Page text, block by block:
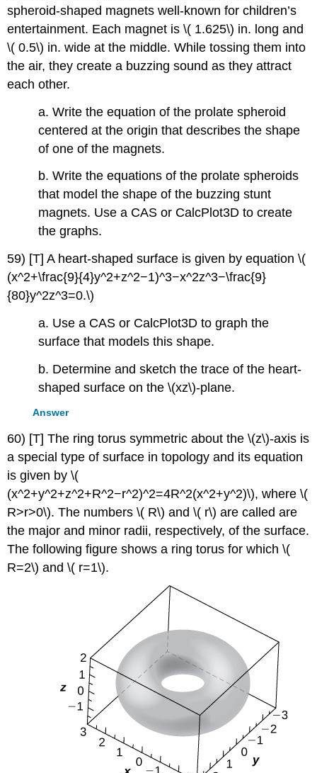
spheroid-shaped magnets well-known for children’s
entertainment. Each magnet is \( 1.625\) in. long and
\( 0.5\) in. wide at the middle. While tossing them into
the air, they create a buzzing sound as they attract
each other.
a. Write the equation of the prolate spheroid
centered at the origin that describes the shape
of one of the magnets.
b. Write the equations of the prolate spheroids
that model the shape of the buzzing stunt
magnets. Use a CAS or CalcPlot3D to create
the graphs.
59) [T] A heart-shaped surface is given by equation \(
(x^2+\frac{9}{4}y^2+z^2−1)^3−x^2z^3−\frac{9}
{80}y^2z^3=0.\)
a. Use a CAS or CalcPlot3D to graph the
surface that models this shape.
b. Determine and sketch the trace of the heart-
shaped surface on the \(xz\)-plane.
Answer
60) [T] The ring torus symmetric about the \(z\)-axis is
a special type of surface in topology and its equation
is given by \(
(x^2+y^2+z^2+R^2−r^2)^2=4R^2(x^2+y^2)\), where \(
R>r>0\). The numbers \( R\) and \( r\) are called are
the major and minor radii, respectively, of the surface.
The following figure shows a ring torus for which \(
R=2\) and \( r=1\).